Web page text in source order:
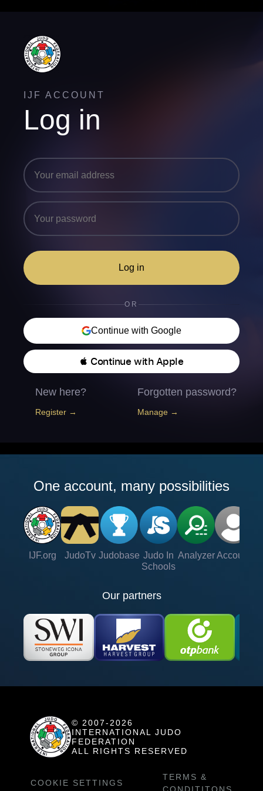
IJF ACCOUNT
Log in
Log in
OR
Continue with Google
 Continue with Apple
New here?
Register →
Forgotten password?
Manage →
One account, many possibilities
IJF.org JudoTv Judobase Judo In
Schools
Analyzer Account
Our partners
© 2007-2026
INTERNATIONAL JUDO
FEDERATION
ALL RIGHTS RESERVED
COOKIE SETTINGS
TERMS &